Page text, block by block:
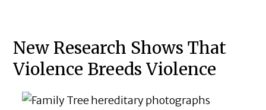
New Research Shows That
Violence Breeds Violence